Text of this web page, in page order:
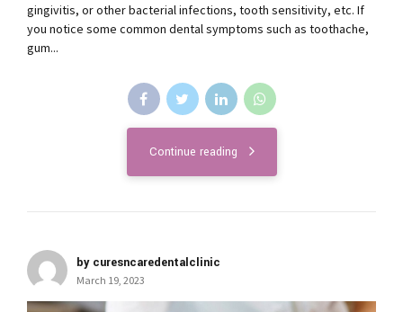
gingivitis, or other bacterial infections, tooth sensitivity, etc. If
you notice some common dental symptoms such as toothache,
gum...
Continue reading
by curesncaredentalclinic
March 19, 2023